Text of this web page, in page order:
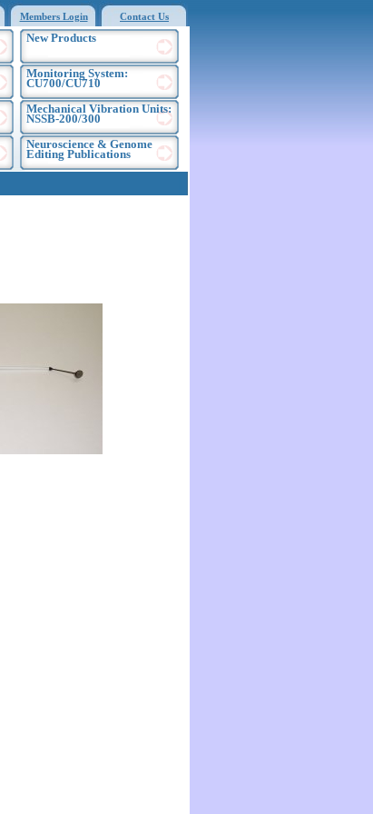
Members Login Contact Us
New Products
Monitoring System:
CU700/CU710
Mechanical Vibration Units:
NSSB-200/300
Neuroscience & Genome
Editing Publications